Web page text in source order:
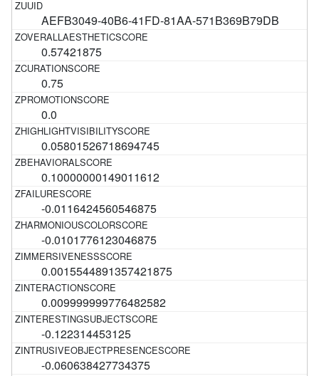
AEFB3049-40B6-41FD-81AA-571B369B79DB
0.57421875
0.75
0.0
0.05801526718694745
0.10000000149011612
-0.0116424560546875
-0.0101776123046875
0.0015544891357421875
0.009999999776482582
-0.122314453125
-0.060638427734375